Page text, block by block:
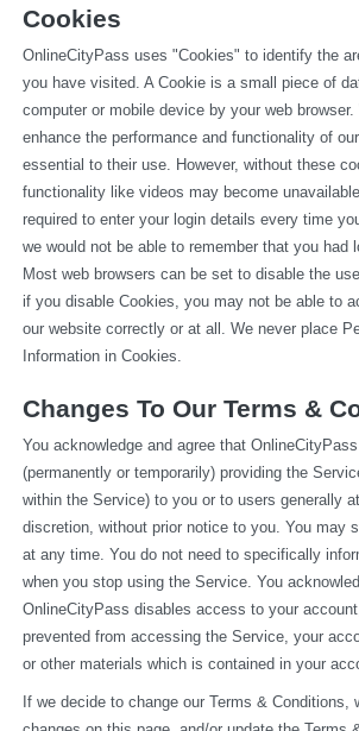
Cookies
OnlineCityPass uses "Cookies" to identify the
you have visited. A Cookie is a small piece of
computer or mobile device by your web
enhance the performance and functionality of
essential to their use. However, without these
functionality like videos may become
required to enter your login details every time
we would not be able to remember that you had
Most web browsers can be set to disable the
if you disable Cookies, you may not be able to
our website correctly or at all. We never place
Information in Cookies.
Changes To Our Terms &
You acknowledge and agree that
(permanently or temporarily) providing the
within the Service) to you or to users generally
discretion, without prior notice to you. You may
at any time. You do not need to specifically
when you stop using the Service. You
OnlineCityPass disables access to your
prevented from accessing the Service, your
or other materials which is contained in your
If we decide to change our Terms & Conditions,